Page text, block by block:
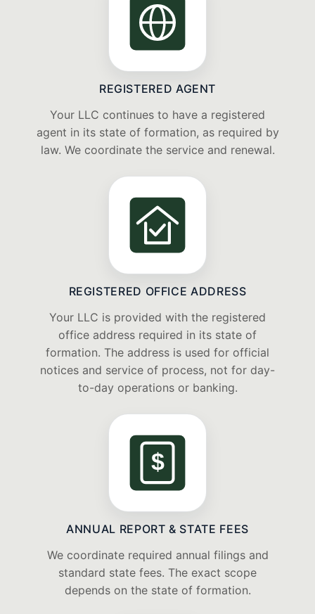
REGISTERED AGENT
Your LLC continues to have a registered
agent in its state of formation, as required by
law. We coordinate the service and renewal.
REGISTERED OFFICE ADDRESS
Your LLC is provided with the registered
office address required in its state of
formation. The address is used for official
notices and service of process, not for day-
to-day operations or banking.
$
ANNUAL REPORT & STATE FEES
We coordinate required annual filings and
standard state fees. The exact scope
depends on the state of formation.